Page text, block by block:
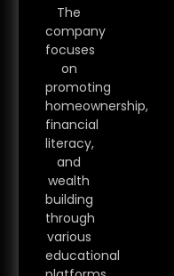
The
company
focuses
on
promoting
homeownership,
financial
literacy,
and
wealth
building
through
various
educational